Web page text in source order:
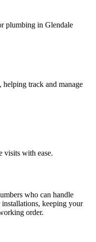
plumbing in Glendale
track and manage
visits with ease.
who can handle
keeping your
order.